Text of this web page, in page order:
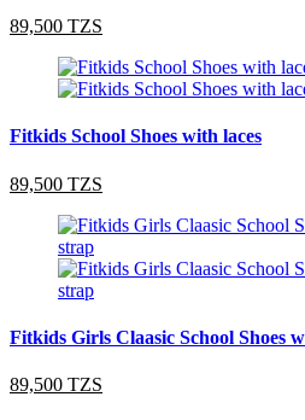
89,500 TZS
Fitkids School Shoes with laces
89,500 TZS
Fitkids Girls Claasic School Shoes
89,500 TZS